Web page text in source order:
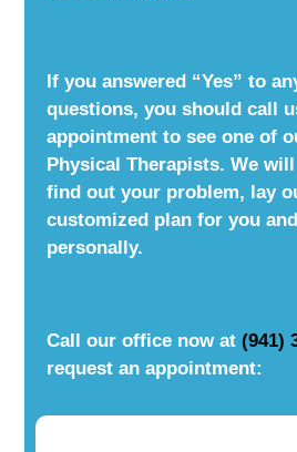
If you answered “Yes” to
questions, you should call
appointment to see one of
Physical Therapists. We
find out your problem, lay
customized plan for you
personally.
Call our office now at(941)
request an appointment: